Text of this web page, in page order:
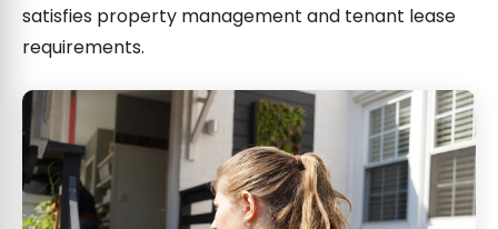
satisfies property management and tenant lease
requirements.